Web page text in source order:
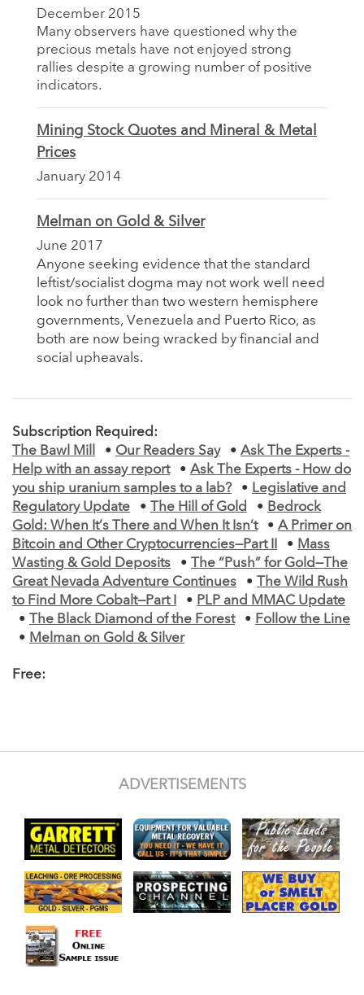
December 2015
Many observers have questioned why the
precious metals have not enjoyed strong
rallies despite a growing number of positive
indicators.
Mining Stock Quotes and Mineral & Metal
Prices
January 2014
Melman on Gold & Silver
June 2017
Anyone seeking evidence that the standard
leftist/socialist dogma may not work well need
look no further than two western hemisphere
governments, Venezuela and Puerto Rico, as
both are now being wracked by financial and
social upheavals.
Subscription Required:
The Bawl Mill
• Our Readers Say • Ask The Experts -
Help with an assay report
• Ask The Experts - How do
you ship uranium samples to a lab?
• Legislative and
Regulatory Update
• The Hill of Gold • Bedrock
Gold: When It’s There and When It Isn’t
• A Primer on
Bitcoin and Other Cryptocurrencies—Part II
• Mass
Wasting & Gold Deposits
•
The “Push” for Gold—The
Great Nevada Adventure Continues
•
The Wild Rush
to Find More Cobalt—Part I
• PLP and MMAC Update
•
The Black Diamond of the Forest • Follow the Line
• Melman on Gold & Silver
Free:
ADVERTISEMENTS